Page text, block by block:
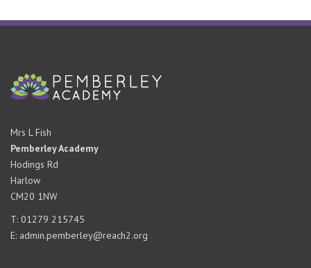
Mrs L Fish
Pemberley Academy
Hodings Rd
Harlow
CM20 1NW
T: 01279 215745
E: admin.pemberley@reach2.org